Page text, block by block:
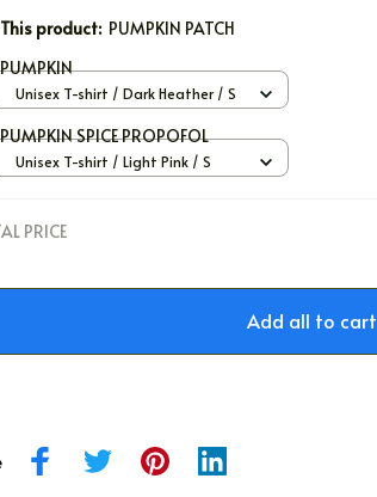
This product: PUMPKIN PATCH
PUMPKIN
Unisex T-shirt / Dark Heather / S
PUMPKIN SPICE PROPOFOL
Unisex T-shirt / Light Pink / S
PRICE
Add all to cart